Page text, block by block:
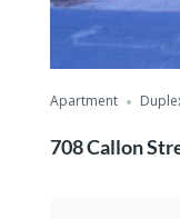
Apartment
708 Callon